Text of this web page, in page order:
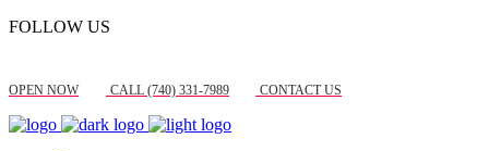
FOLLOW US
OPEN NOW CALL (740) 331-7989 CONTACT US